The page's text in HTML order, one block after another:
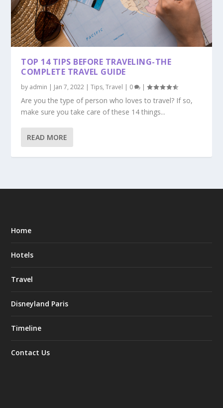
TOP 14 TIPS BEFORE TRAVELING-THE
COMPLETE TRAVEL GUIDE
by admin | Jan 7, 2022 |Tips,Travel | 0 |
Are you the type of person who loves to travel? If so,
make sure you take care of these 14 things...
READ MORE
Home
Hotels
Travel
Disneyland Paris
Timeline
Contact Us